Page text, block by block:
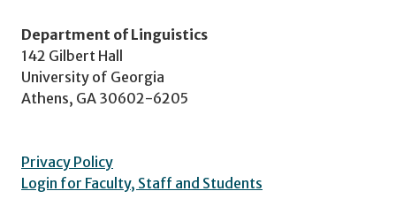
Department of Linguistics
142 Gilbert Hall
University of Georgia
Athens, GA 30602-6205
Privacy Policy
Login for Faculty, Staff and Students